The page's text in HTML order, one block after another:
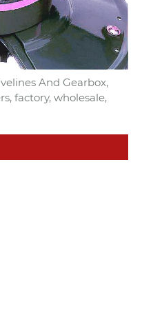
And Gearbox,
factory, wholesale,